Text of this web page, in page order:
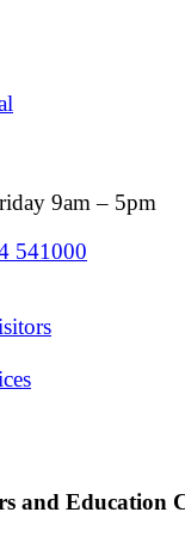
9am – 5pm
541000
and Education